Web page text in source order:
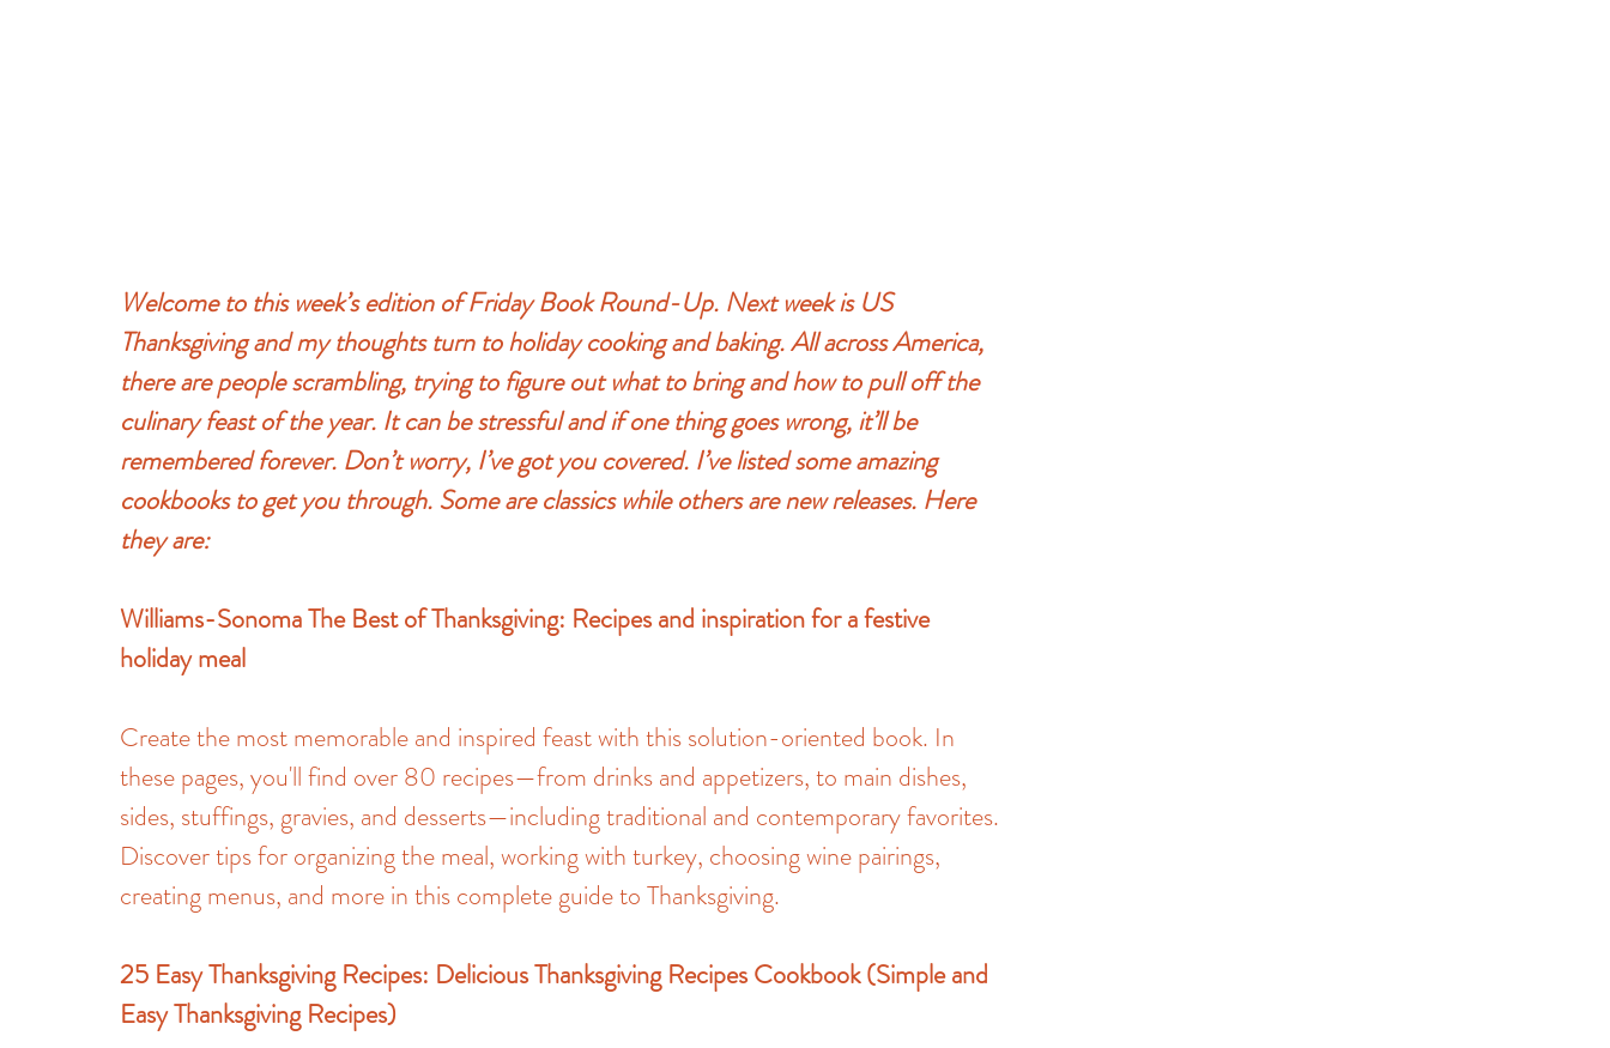
Welcome to this week’s edition of Friday Book Round-Up. Next week is US
Thanksgiving and my thoughts turn to holiday cooking and baking. All across America,
there are people scrambling, trying to figure out what to bring and how to pull off the
culinary feast of the year. It can be stressful and if one thing goes wrong, it’ll be
remembered forever. Don’t worry, I’ve got you covered. I’ve listed some amazing
cookbooks to get you through. Some are classics while others are new releases. Here
they are:
Williams-Sonoma The Best of Thanksgiving: Recipes and inspiration for a festive
holiday meal
Create the most memorable and inspired feast with this solution-oriented book. In
these pages, you'll find over 80 recipes—from drinks and appetizers, to main dishes,
sides, stuffings, gravies, and desserts—including traditional and contemporary favorites.
Discover tips for organizing the meal, working with turkey, choosing wine pairings,
creating menus, and more in this complete guide to Thanksgiving.
25 Easy Thanksgiving Recipes: Delicious Thanksgiving Recipes Cookbook (Simple and
Easy Thanksgiving Recipes)